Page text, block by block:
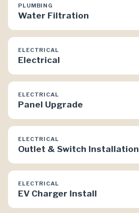
PLUMBING
Water Filtration
ELECTRICAL
Electrical
ELECTRICAL
Panel Upgrade
ELECTRICAL
Outlet & Switch Installation
ELECTRICAL
EV Charger Install